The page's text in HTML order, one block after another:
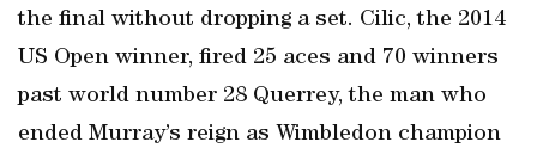
the final without dropping a set. Cilic, the 2014
US Open winner, fired 25 aces and 70 winners
past world number 28 Querrey, the man who
ended Murray’s reign as Wimbledon champion